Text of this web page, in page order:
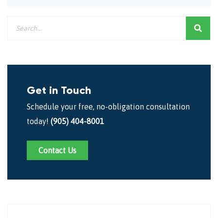
Get in Touch
Schedule your free, no-obligation consultation
today! (905) 404-8001
Contact Us